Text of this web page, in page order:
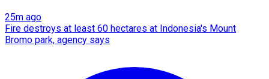
25m ago
Fire destroys at least 60 hectares at Indonesia's Mount
Bromo park, agency says